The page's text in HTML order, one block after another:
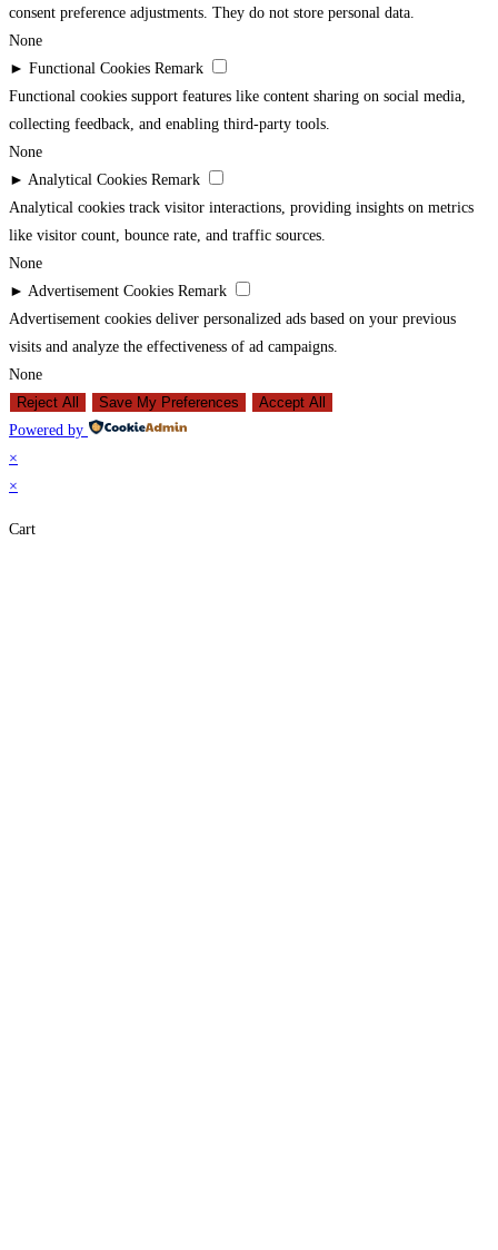
consent preference adjustments. They do not store personal data.
None
► Functional Cookies Remark
Functional cookies support features like content sharing on social media,
collecting feedback, and enabling third-party tools.
None
► Analytical Cookies Remark
Analytical cookies track visitor interactions, providing insights on metrics
like visitor count, bounce rate, and traffic sources.
None
► Advertisement Cookies Remark
Advertisement cookies deliver personalized ads based on your previous
visits and analyze the effectiveness of ad campaigns.
None
Reject All
Save My Preferences
Accept All
Powered by
×
×
Cart